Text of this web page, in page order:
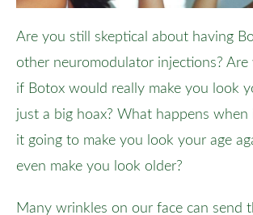
Are you still skeptical about having
other neuromodulator injections?
if Botox would really make you look
just a big hoax? What happens
it going to make you look your age
even make you look older?
Many wrinkles on our face can send